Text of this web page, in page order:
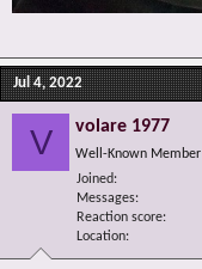
Jul 4, 2022
V volare 1977
Well-Known Member
Joined
Messages
Reaction score
Location